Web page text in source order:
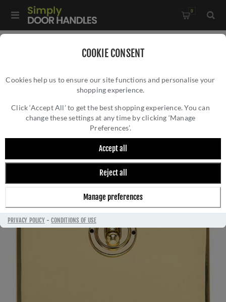
COOKIE CONSENT
Cookies help us to ensure our site functions and personalise your
shopping experience.
Click ‘Accept All’ to get the best shopping experience. You can
change these settings at any time by clicking ‘Manage
Preferences’.
Accept all
Reject all
Manage preferences
PRIVACY POLICY-CONDITIONS OF USE
0
1 Gang Toggle Switch - Trimless - W01.2400.PB
1 GANG TOGGLE SWITCH - TRIMLESS -
W01.2400.PB